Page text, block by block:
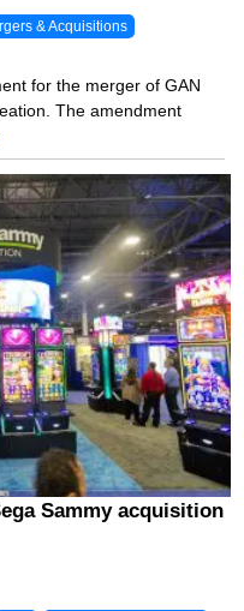
& Acquisitions
for the merger of GAN
The amendment
Sammy acquisition